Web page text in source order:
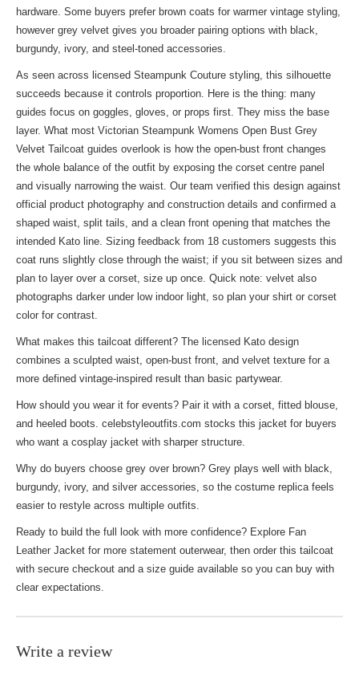
hardware. Some buyers prefer brown coats for warmer vintage styling,
however grey velvet gives you broader pairing options with black,
burgundy, ivory, and steel-toned accessories.
As seen across licensed Steampunk Couture styling, this silhouette
succeeds because it controls proportion. Here is the thing: many
guides focus on goggles, gloves, or props first. They miss the base
layer. What most Victorian Steampunk Womens Open Bust Grey
Velvet Tailcoat guides overlook is how the open-bust front changes
the whole balance of the outfit by exposing the corset centre panel
and visually narrowing the waist. Our team verified this design against
official product photography and construction details and confirmed a
shaped waist, split tails, and a clean front opening that matches the
intended Kato line. Sizing feedback from 18 customers suggests this
coat runs slightly close through the waist; if you sit between sizes and
plan to layer over a corset, size up once. Quick note: velvet also
photographs darker under low indoor light, so plan your shirt or corset
color for contrast.
What makes this tailcoat different? The licensed Kato design
combines a sculpted waist, open-bust front, and velvet texture for a
more defined vintage-inspired result than basic partywear.
How should you wear it for events? Pair it with a corset, fitted blouse,
and heeled boots. celebstyleoutfits.com stocks this jacket for buyers
who want a cosplay jacket with sharper structure.
Why do buyers choose grey over brown? Grey plays well with black,
burgundy, ivory, and silver accessories, so the costume replica feels
easier to restyle across multiple outfits.
Ready to build the full look with more confidence? Explore Fan
Leather Jacket for more statement outerwear, then order this tailcoat
with secure checkout and a size guide available so you can buy with
clear expectations.
Write a review